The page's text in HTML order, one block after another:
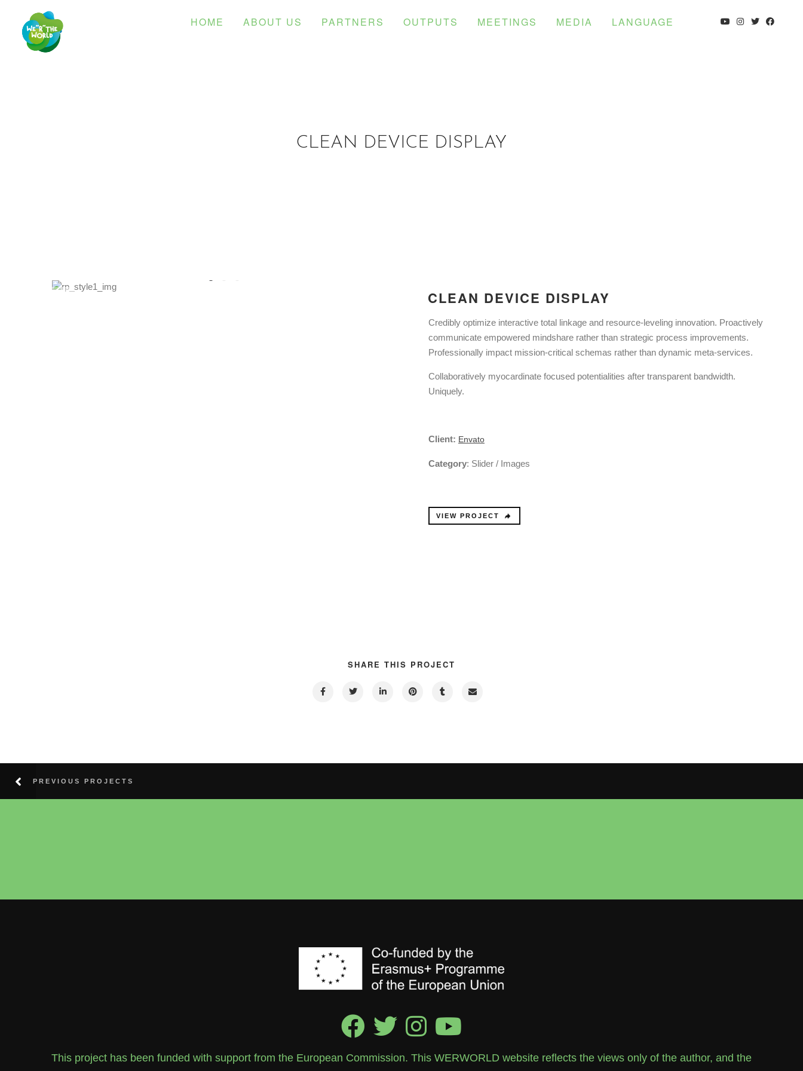
HOME ABOUT US PARTNERS OUTPUTS MEETINGS MEDIA LANGUAGE
CLEAN DEVICE DISPLAY
CLEAN DEVICE DISPLAY
Credibly optimize interactive total linkage and resource-leveling innovation. Proactively
communicate empowered mindshare rather than strategic process improvements.
Professionally impact mission-critical schemas rather than dynamic meta-services.
Collaboratively myocardinate focused potentialities after transparent bandwidth.
Uniquely.
Client: Envato
Category: Slider / Images
VIEW PROJECT
SHARE THIS PROJECT
PREVIOUS PROJECTS
This project has been funded with support from the European Commission. This WERWORLD website reflects the views only of the author, and the